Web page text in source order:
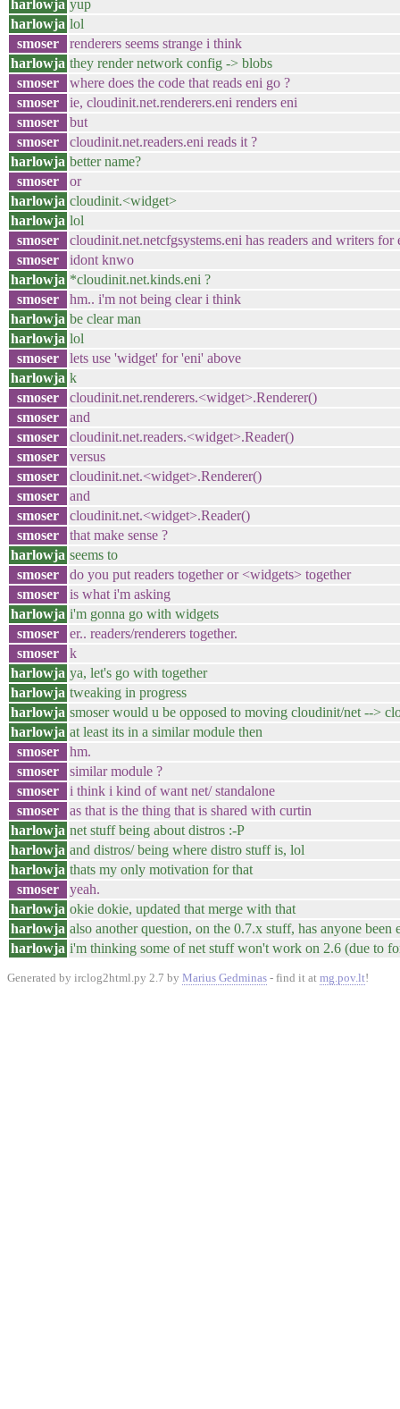
harlowja yup
harlowja lol
smoser
renderers seems strange i think
harlowja they render network config -> blobs
smoser
where does the code that reads eni go ?
smoser
ie, cloudinit.net.renderers.eni renders eni
smoser
but
smoser
cloudinit.net.readers.eni reads it ?
harlowja better name?
smoser
or
harlowja cloudinit.<widget>
harlowja lol
smoser
cloudinit.net.netcfgsystems.eni has readers and writers for
smoser
idont knwo
harlowja *cloudinit.net.kinds.eni ?
smoser
hm.. i'm not being clear i think
harlowja be clear man
harlowja lol
smoser
lets use 'widget' for 'eni' above
harlowja k
smoser
cloudinit.net.renderers.<widget>.Renderer()
smoser
and
smoser
cloudinit.net.readers.<widget>.Reader()
smoser
versus
smoser
cloudinit.net.<widget>.Renderer()
smoser
and
smoser
cloudinit.net.<widget>.Reader()
smoser
that make sense ?
harlowja seems to
smoser
do you put readers together or <widgets> together
smoser
is what i'm asking
harlowja i'm gonna go with widgets
smoser
er.. readers/renderers together.
smoser
k
harlowja ya, let's go with together
harlowja tweaking in progress
harlowja smoser would u be opposed to moving cloudinit/net -->
harlowja at least its in a similar module then
smoser
hm.
smoser
similar module ?
smoser
i think i kind of want net/ standalone
smoser
as that is the thing that is shared with curtin
harlowja net stuff being about distros :-P
harlowja and distros/ being where distro stuff is, lol
harlowja thats my only motivation for that
smoser
yeah.
harlowja okie dokie, updated that merge with that
harlowja also another question, on the 0.7.x stuff, has anyone
harlowja i'm thinking some of net stuff won't work on 2.6 (due to
Generated by irclog2html.py 2.7 by Marius Gedminas - find it at mg.pov.lt!